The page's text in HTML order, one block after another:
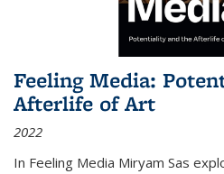
Feeling Media:
Afterlife of Art
2022
In Feeling Media Miryam Sas